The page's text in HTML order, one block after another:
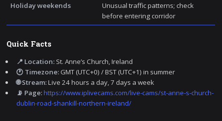
Holiday weekends
Unusual traffic patterns; check
before entering corridor
Quick Facts
📍 Location: St. Anne’s Church, Ireland
🕐 Timezone: GMT (UTC+0) / BST (UTC+1) in summer
🌐 Stream:Live 24 hours a day, 7 days a week
📡 Page:https://www.iplivecams.com/live-cams/st-anne-s-church-
dublin-road-shankill-northern-ireland/